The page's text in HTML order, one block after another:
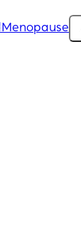
Menopause